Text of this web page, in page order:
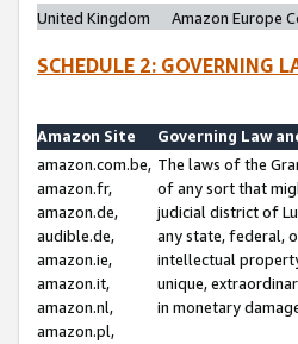
United Kingdom
Amazon Europe
SCHEDULE 2: GOVERNING
Amazon Site
Governing Law
amazon.com.be,
amazon.fr,
amazon.de,
audible.de,
amazon.ie,
amazon.it,
amazon.nl,
amazon.pl,
The laws of the
of any sort that
judicial district of
any state, federal,
intellectual
unique,
in monetary